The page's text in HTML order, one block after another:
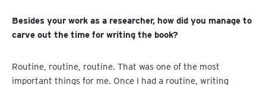
Besides your work as a researcher, how did you manage to
carve out the time for writing the book?
Routine, routine, routine. That was one of the most
important things for me. Once I had a routine, writing